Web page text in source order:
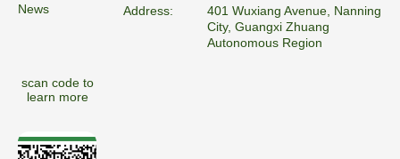
News Address:
401 Wuxiang Avenue, Nanning
City, Guangxi Zhuang
Autonomous Region
scan code to
learn more